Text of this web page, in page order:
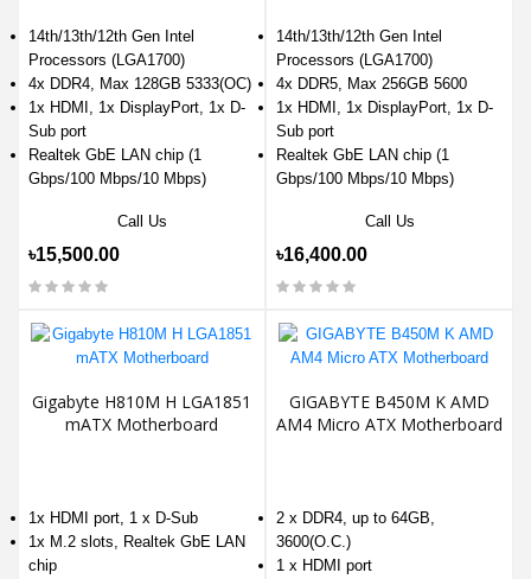
14th/13th/12th Gen Intel
Processors (LGA1700)
4x DDR4, Max 128GB 5333(OC)
1x HDMI, 1x DisplayPort, 1x D-
Sub port
Realtek GbE LAN chip (1
Gbps/100 Mbps/10 Mbps)
Call Us
৳15,500.00
14th/13th/12th Gen Intel
Processors (LGA1700)
4x DDR5, Max 256GB 5600
1x HDMI, 1x DisplayPort, 1x D-
Sub port
Realtek GbE LAN chip (1
Gbps/100 Mbps/10 Mbps)
Call Us
৳16,400.00
Gigabyte H810M H LGA1851
mATX Motherboard
1x HDMI port, 1 x D-Sub
1x M.2 slots, Realtek GbE LAN
chip
GIGABYTE B450M K AMD
AM4 Micro ATX Motherboard
2 x DDR4, up to 64GB,
3600(O.C.)
1 x HDMI port